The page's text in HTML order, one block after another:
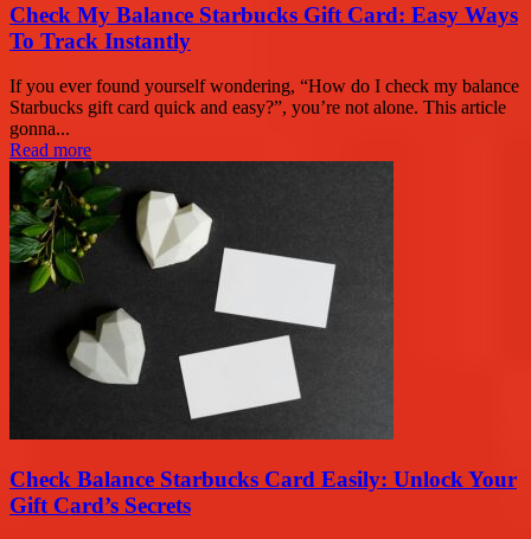
Check My Balance Starbucks Gift Card: Easy Ways
To Track Instantly
If you ever found yourself wondering, “How do I check my balance
Starbucks gift card quick and easy?”, you’re not alone. This article
gonna...
Read more
Check Balance Starbucks Card Easily: Unlock Your
Gift Card’s Secrets